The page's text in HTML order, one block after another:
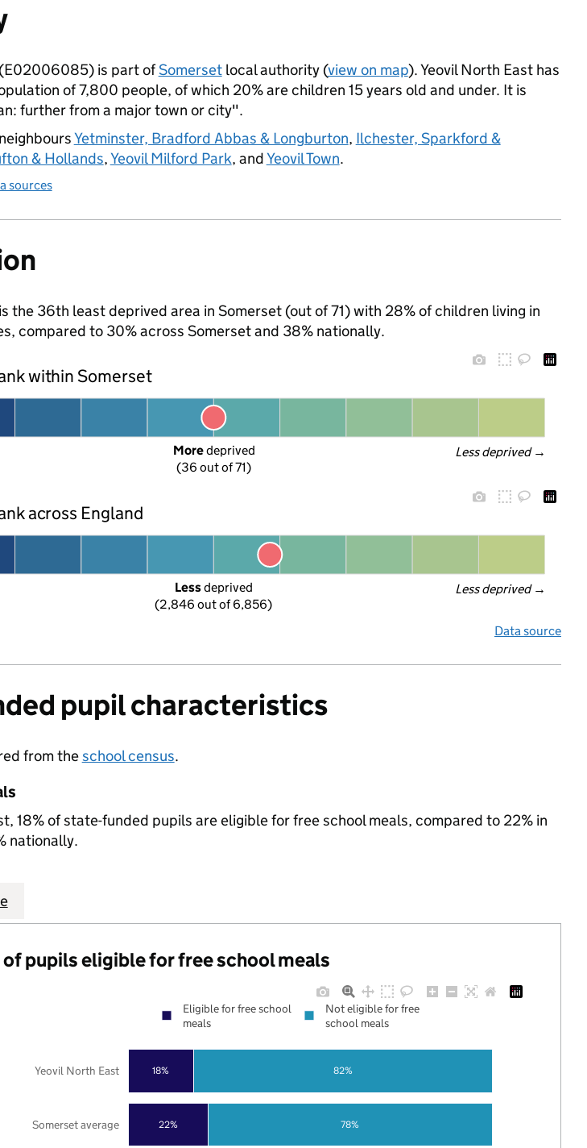
is part ofSomersetlocal authority (view on map). Yeovil North East has
of 7,800 people, of which 20% are children 15 years old and under. It is
further from a major town or city".
Yetminster, Bradford Abbas & Longburton, Ilchester, Sparkford &
& Hollands,Yeovil Milford Park, andYeovil Town.
sources
the 36th least deprived area in Somerset (out of 71) with 28% of children living in
compared to 30% across Somerset and 38% nationally.
within Somerset
Less deprived →
More deprived
(36 out of 71)
across England
Less deprived →
Less deprived
(2,846 out of 6,856)
Data source
pupil characteristics
from theschool census.
18% of state-funded pupils are eligible for free school meals, compared to 22% in
nationally.
pupils eligible for free school meals
22%
18%
78%
82%
Somerset average
Yeovil North East
Eligible for free school
meals
Not eligible for free
school meals